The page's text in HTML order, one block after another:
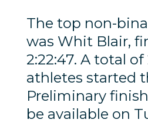
The top non-
was Whit Blair,
2:22:47. A total of
athletes started
Preliminary
be available on